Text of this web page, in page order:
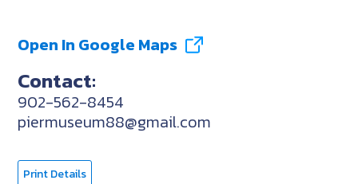
Open In Google Maps
Contact:
902-562-8454
piermuseum88@gmail.com
Print Details